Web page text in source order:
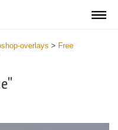
overlays > Free